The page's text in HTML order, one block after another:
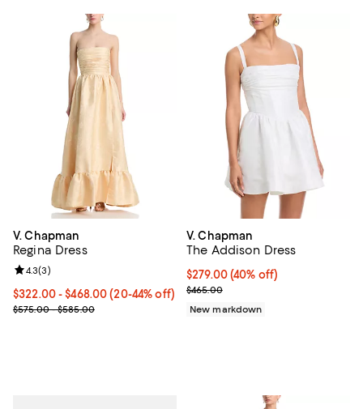
V. Chapman
Regina Dress
From $322.00 to $468.00; From 20% to 44% off; undefined;
$322.00 - $468.00(20-44% off)
Current sale price range $402.50 to $585.00; Previous price
$575.00 - $585.00
Review rating: 4.3 out of 5; 3 reviews;
4.3(3)
V. Chapman
The Addison Dress
$279.00; 40% off; undefined;
$279.00(40% off)
Current sale price $348.75;
$465.00
New markdown